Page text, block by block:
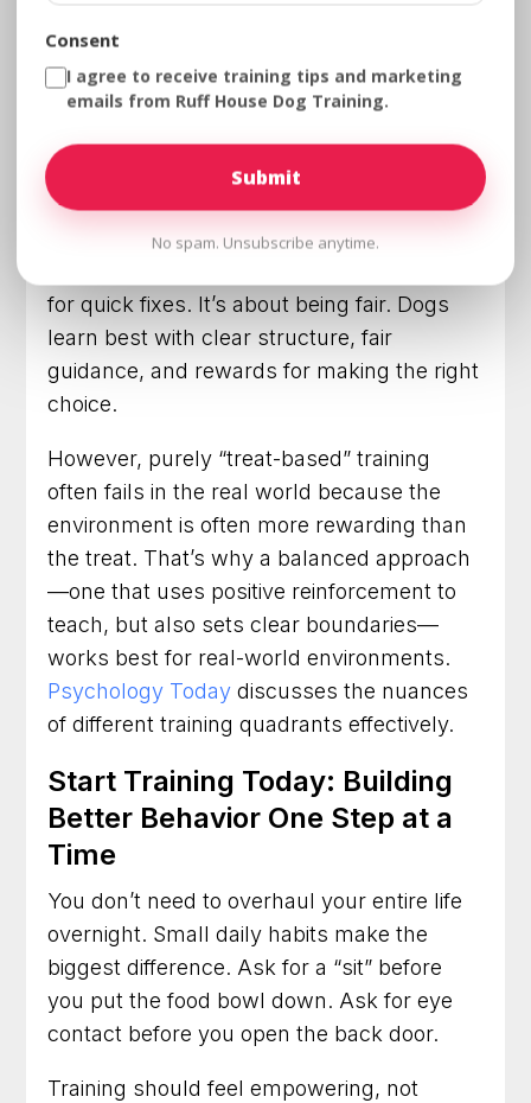
training usually costs far less than
repeated failed attempts with ineffective
tools.
Basic Obedience + Positive
Reinforcement: Why Balance
Matters
for quick fixes. It’s about being fair. Dogs
learn best with clear structure, fair
guidance, and rewards for making the right
choice.
However, purely “treat-based” training
often fails in the real world because the
environment is often more rewarding than
the treat. That’s why a balanced approach
—one that uses positive reinforcement to
teach, but also sets clear boundaries—
works best for real-world environments.
Psychology Today discusses the nuances
of different training quadrants effectively.
Start Training Today: Building
Better Behavior One Step at a
Time
You don’t need to overhaul your entire life
overnight. Small daily habits make the
biggest difference. Ask for a “sit” before
you put the food bowl down. Ask for eye
contact before you open the back door.
Training should feel empowering, not
Consent
I agree to receive training tips and marketing
emails from Ruff House Dog Training.
No spam. Unsubscribe anytime.